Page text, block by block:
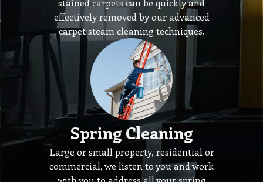
stained carpets can be quickly and
effectively removed by our advanced
carpet steam cleaning techniques.
Spring Cleaning
Large or small property, residential or
commercial, we listen to you and work